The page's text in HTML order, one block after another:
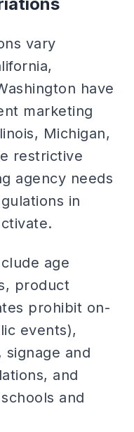
vary
have
marketing
Michigan,
restrictive
agency needs
in
age
product
prohibit on-
events),
and
and
and